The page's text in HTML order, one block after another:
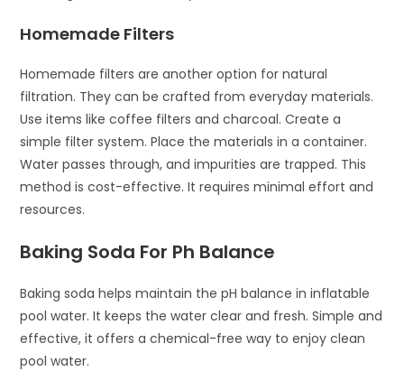
Homemade Filters
Homemade filters are another option for natural
filtration. They can be crafted from everyday materials.
Use items like coffee filters and charcoal. Create a
simple filter system. Place the materials in a container.
Water passes through, and impurities are trapped. This
method is cost-effective. It requires minimal effort and
resources.
Baking Soda For Ph Balance
Baking soda helps maintain the pH balance in inflatable
pool water. It keeps the water clear and fresh. Simple and
effective, it offers a chemical-free way to enjoy clean
pool water.